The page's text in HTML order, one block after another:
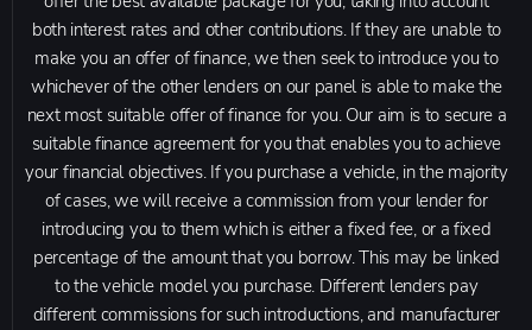
both interest rates and other contributions. If they are unable to
make you an offer of finance, we then seek to introduce you to
whichever of the other lenders on our panel is able to make the
next most suitable offer of finance for you. Our aim is to secure a
suitable finance agreement for you that enables you to achieve
your financial objectives. If you purchase a vehicle, in the majority
of cases, we will receive a commission from your lender for
introducing you to them which is either a fixed fee, or a fixed
percentage of the amount that you borrow. This may be linked
to the vehicle model you purchase. Different lenders pay
different commissions for such introductions, and manufacturer